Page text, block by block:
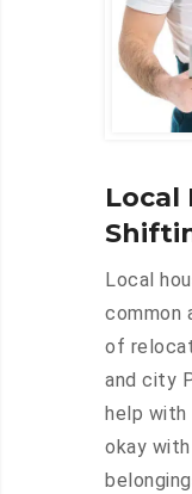
Local
Local
common
of
and city
help with
okay